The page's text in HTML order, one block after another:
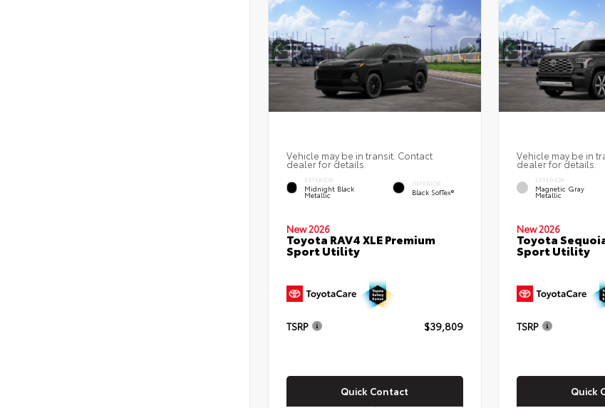
Vehicle may be in transit. Contact
dealer for details.
EXTERIOR
Midnight Black
Metallic
INTERIOR
Black SofTex®
New 2026
Toyota RAV4 XLE Premium
Sport Utility
TSRP $39,809
Quick Contact
Vehicle may be in
dealer for details.
EXTERIOR
Magnetic Gray
Metallic
New 2026
Toyota
Sport Utility
TSRP
Quick